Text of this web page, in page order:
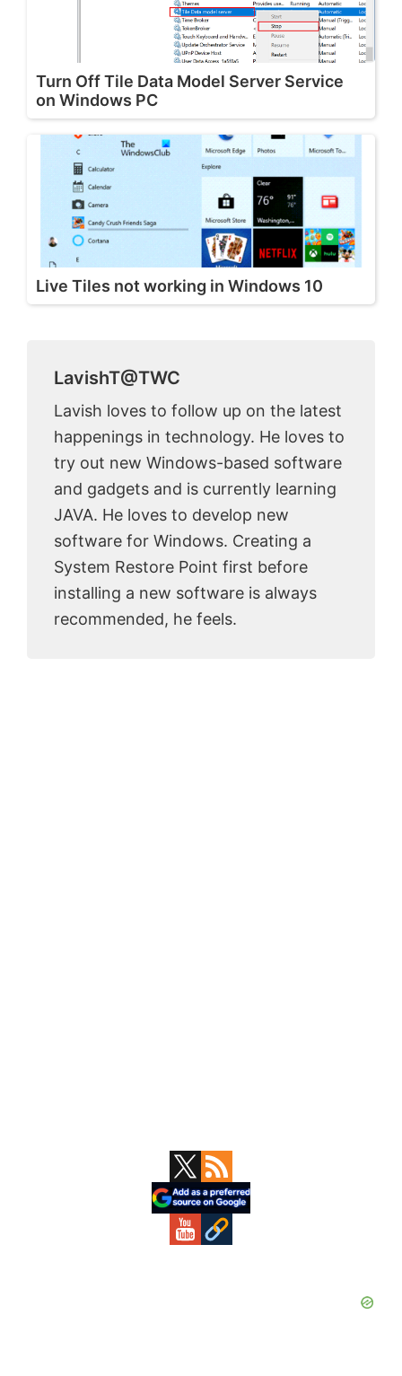
Turn Off Tile Data Model Server Service
on Windows PC
Live Tiles not working in Windows 10
LavishT@TWC
Lavish loves to follow up on the latest
happenings in technology. He loves to
try out new Windows-based software
and gadgets and is currently learning
JAVA. He loves to develop new
software for Windows. Creating a
System Restore Point first before
installing a new software is always
recommended, he feels.